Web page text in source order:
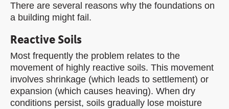
There are several reasons why the foundations on
a building might fail.
Reactive Soils
Most frequently the problem relates to the
movement of highly reactive soils. This movement
involves shrinkage (which leads to settlement) or
expansion (which causes heaving). When dry
conditions persist, soils gradually lose moisture